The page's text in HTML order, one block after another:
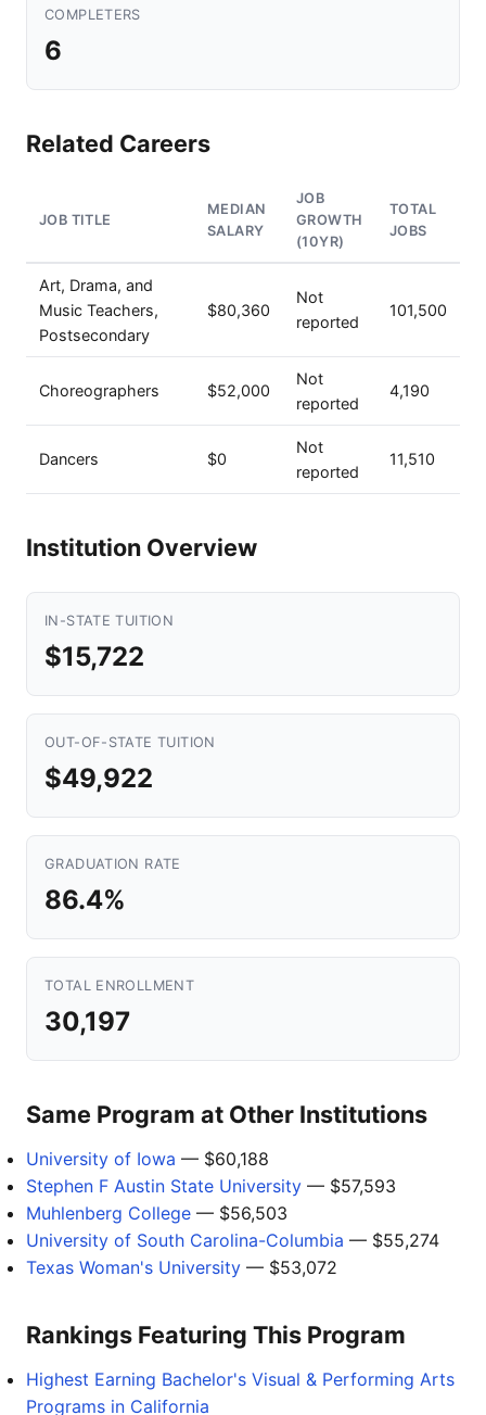
COMPLETERS
6
Related Careers
JOB TITLE
MEDIAN
SALARY
JOB
GROWTH
(10YR)
TOTAL
JOBS
Art, Drama, and
Music Teachers,
Postsecondary
$80,360
Not
reported
101,500
Choreographers $52,000
Not
reported
4,190
Dancers $0
Not
reported
11,510
Institution Overview
IN-STATE TUITION
$15,722
OUT-OF-STATE TUITION
$49,922
GRADUATION RATE
86.4%
TOTAL ENROLLMENT
30,197
Same Program at Other Institutions
University of Iowa — $60,188
Stephen F Austin State University — $57,593
Muhlenberg College — $56,503
University of South Carolina-Columbia — $55,274
Texas Woman's University — $53,072
Rankings Featuring This Program
Highest Earning Bachelor's Visual & Performing Arts
Programs in California